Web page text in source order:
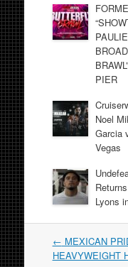
PIER
Noel
Garcia
Vegas
Lyons
Post
navigation
← MEXICAN
HEAVYWEIGHT